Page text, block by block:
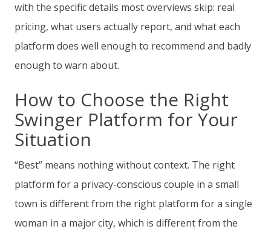
with the specific details most overviews skip: real
pricing, what users actually report, and what each
platform does well enough to recommend and badly
enough to warn about.
How to Choose the Right
Swinger Platform for Your
Situation
“Best” means nothing without context. The right
platform for a privacy-conscious couple in a small
town is different from the right platform for a single
woman in a major city, which is different from the